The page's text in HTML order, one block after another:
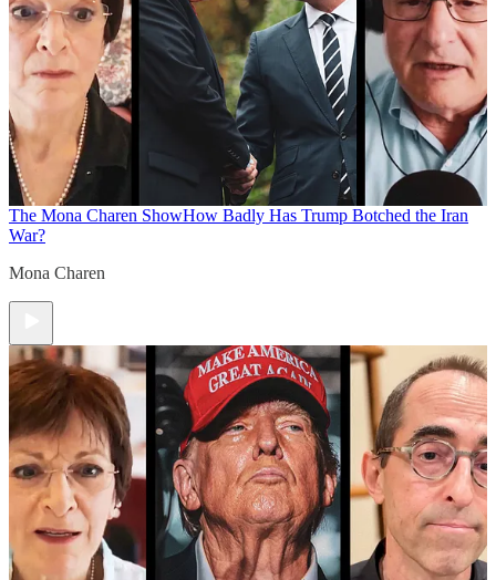
The Mona Charen ShowHow Badly Has Trump Botched the Iran
War?
Mona Charen